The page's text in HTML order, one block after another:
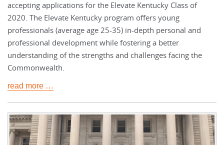
accepting applications for the Elevate Kentucky Class of
2020. The Elevate Kentucky program offers young
professionals (average age 25-35) in-depth personal and
professional development while fostering a better
understanding of the strengths and challenges facing the
Commonwealth.
read more …